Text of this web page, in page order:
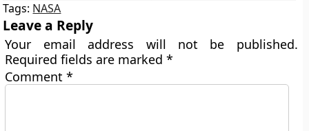
Tags: NASA
Leave a Reply
Your email address will not be published.
Required fields are marked*
Comment*